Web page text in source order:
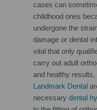
cases can
childhood ones
undergone the
damage or dental
vital that only
carry out adult
and healthy results,
Landmark Dental
necessary dental